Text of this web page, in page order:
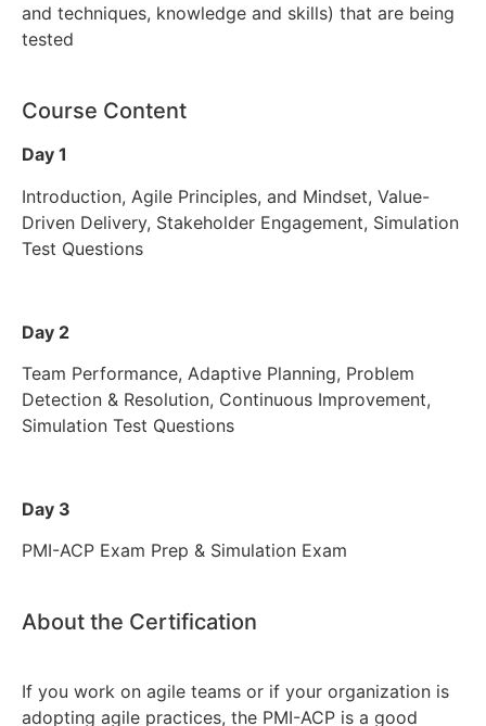
and techniques, knowledge and skills) that are being
tested
Course Content
Day 1
Introduction, Agile Principles, and Mindset, Value-
Driven Delivery, Stakeholder Engagement, Simulation
Test Questions
Day 2
Team Performance, Adaptive Planning, Problem
Detection & Resolution, Continuous Improvement,
Simulation Test Questions
Day 3
PMI-ACP Exam Prep & Simulation Exam
About the Certification
If you work on agile teams or if your organization is
adopting agile practices, the PMI-ACP is a good